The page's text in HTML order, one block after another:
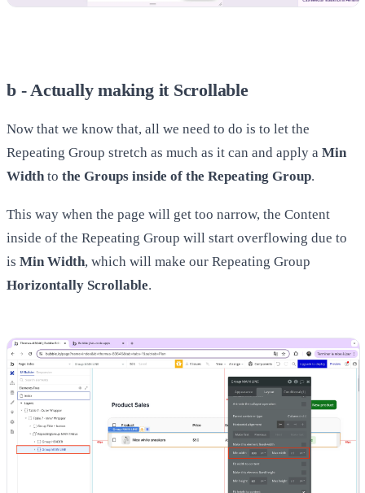
b - Actually making it Scrollable
Now that we know that, all we need to do is to let the
Repeating Group stretch as much as it can and apply a Min
Width to the Groups inside of the Repeating Group.
This way when the page will get too narrow, the Content
inside of the Repeating Group will start overflowing due to
is Min Width, which will make our Repeating Group
Horizontally Scrollable.